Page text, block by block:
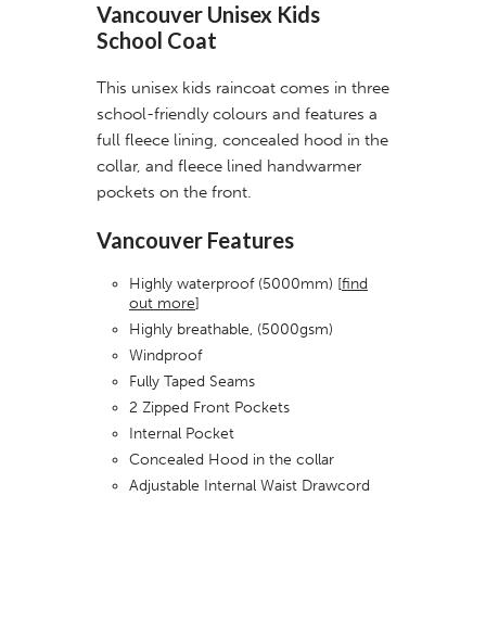
Vancouver Unisex Kids
School Coat
This unisex kids raincoat comes in three
school-friendly colours and features a
full fleece lining, concealed hood in the
collar, and fleece lined handwarmer
pockets on the front.
Vancouver Features
Highly waterproof (5000mm) [find
out more]
Highly breathable, (5000gsm)
Windproof
Fully Taped Seams
2 Zipped Front Pockets
Internal Pocket
Concealed Hood in the collar
Adjustable Internal Waist Drawcord